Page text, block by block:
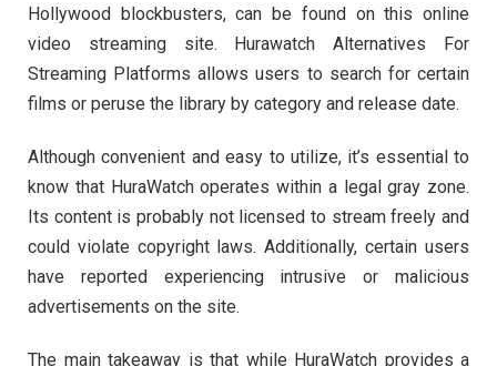
Hollywood blockbusters, can be found on this online
video streaming site. Hurawatch Alternatives For
Streaming Platforms allows users to search for certain
films or peruse the library by category and release date.
Although convenient and easy to utilize, it’s essential to
know that HuraWatch operates within a legal gray zone.
Its content is probably not licensed to stream freely and
could violate copyright laws. Additionally, certain users
have reported experiencing intrusive or malicious
advertisements on the site.
The main takeaway is that while HuraWatch provides a